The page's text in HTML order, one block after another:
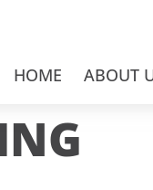
HOME
ABOUT